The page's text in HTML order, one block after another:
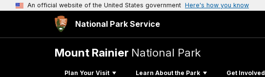
An official website of the United States government Here's how you know
National Park Service
Mount Rainier National Park
Plan Your Visit Learn About the Park Get Involved